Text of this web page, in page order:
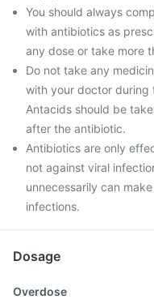
You should always
with antibiotics as
any dose or take more
Do not take any
with your doctor during
Antacids should be
after the antibiotic.
Antibiotics are only
not against viral
unnecessarily can
infections.
Dosage
Overdose